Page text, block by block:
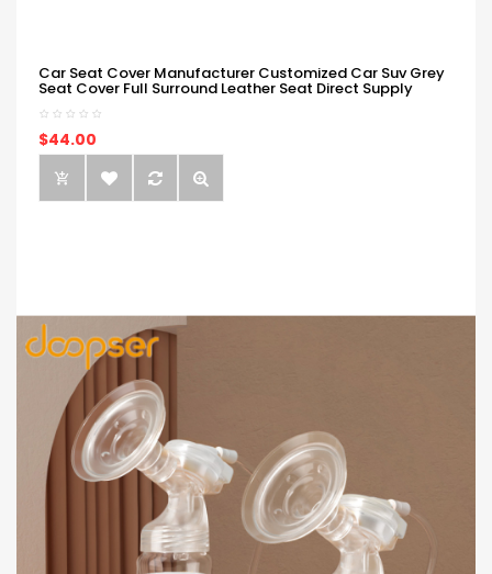
Car Seat Cover Manufacturer Customized Car Suv Grey
Seat Cover Full Surround Leather Seat Direct Supply
$44.00